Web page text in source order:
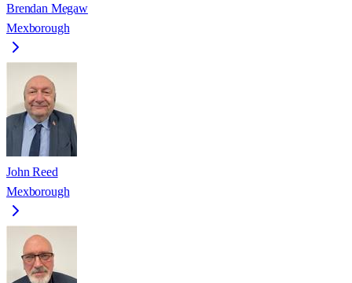
Brendan Megaw
Mexborough
John Reed
Mexborough